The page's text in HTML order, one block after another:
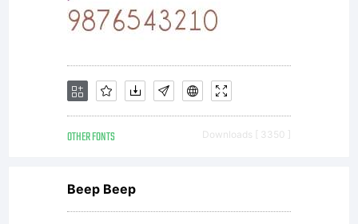
OTHER FONTS Downloads [ 3350 ]
Beep Beep